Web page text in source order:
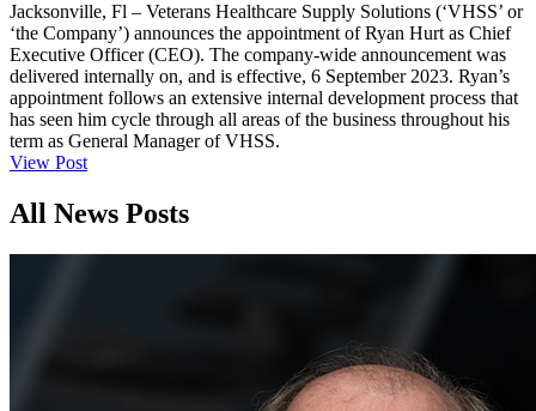
Jacksonville, Fl – Veterans Healthcare Supply Solutions (‘VHSS’ or
‘the Company’) announces the appointment of Ryan Hurt as Chief
Executive Officer (CEO). The company-wide announcement was
delivered internally on, and is effective, 6 September 2023. Ryan’s
appointment follows an extensive internal development process that
has seen him cycle through all areas of the business throughout his
term as General Manager of VHSS.
View Post
All News Posts